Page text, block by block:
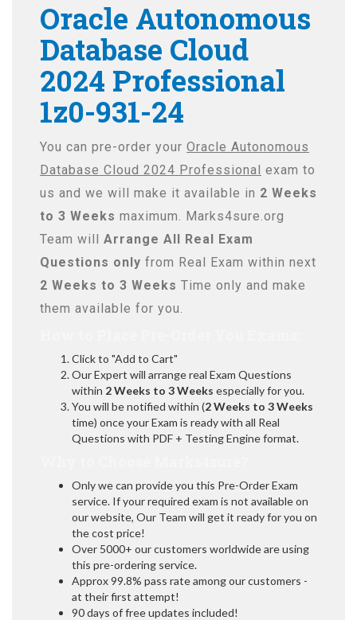
Oracle Autonomous
Database Cloud
2024 Professional
1z0-931-24
You can pre-order your Oracle Autonomous
Database Cloud 2024 Professional exam to
us and we will make it available in 2 Weeks
to 3 Weeks maximum. Marks4sure.org
Team will Arrange All Real Exam
Questions only from Real Exam within next
2 Weeks to 3 Weeks Time only and make
them available for you.
Click to "Add to Cart"
Our Expert will arrange real Exam Questions
within 2 Weeks to 3 Weeks especially for you.
You will be notified within (2 Weeks to 3 Weeks
time) once your Exam is ready with all Real
Questions with PDF + Testing Engine format.
Only we can provide you this Pre-Order Exam
service. If your required exam is not available on
our website, Our Team will get it ready for you on
the cost price!
Over 5000+ our customers worldwide are using
this pre-ordering service.
Approx 99.8% pass rate among our customers -
at their first attempt!
90 days of free updates included!